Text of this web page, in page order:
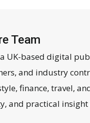
Team
UK-based digital
and industry
finance, travel,
and practical insight